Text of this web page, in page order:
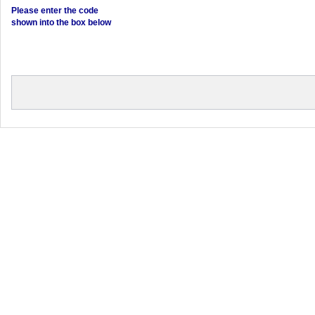
Please enter the code
shown into the box below